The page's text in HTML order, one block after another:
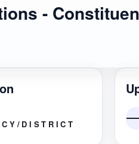
-
DISTRICT